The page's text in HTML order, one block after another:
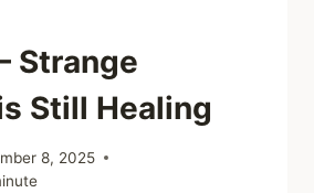
Strange
Still Healing
8, 2025